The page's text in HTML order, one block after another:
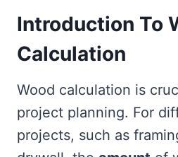
Introduction To
Calculation
Wood calculation is
project planning. For
projects, such as